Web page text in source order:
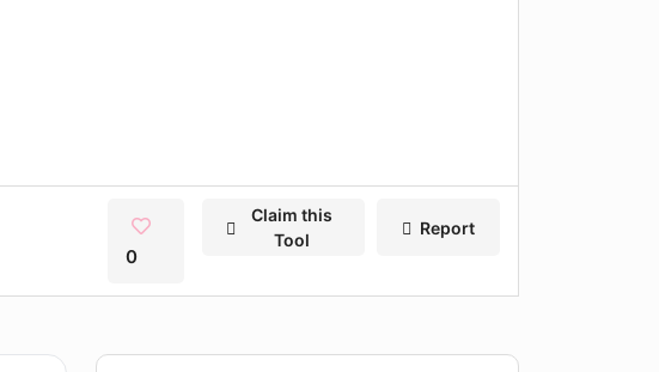
0
Claim this
Tool
Report